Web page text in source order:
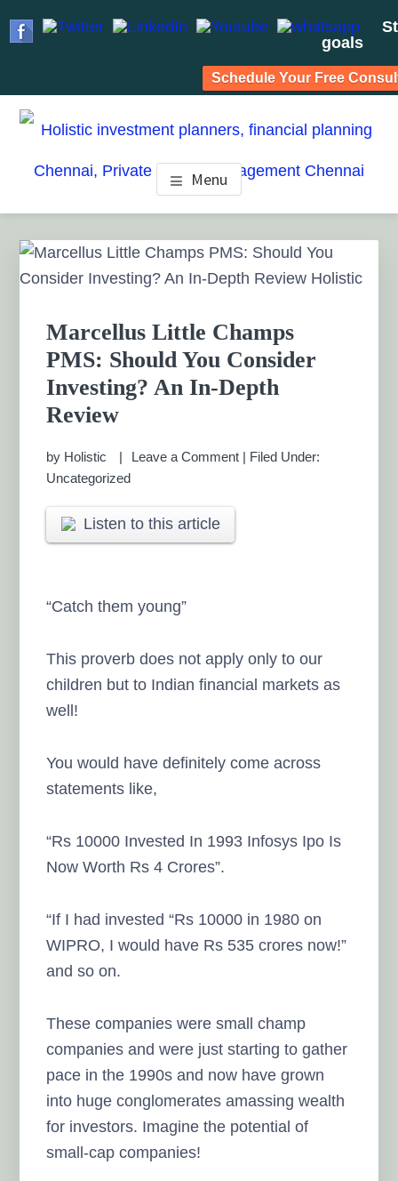
goals
Schedule Your Free
Skip
Skip
Skip
HOLISTIC INVESTMENT
PLANNERS, FINANCIAL
PLANNING CHENNAI,
PRIVATE WEALTH
MANAGEMENT CHENNAI
Financial Planning chennai India, Private wealth
management chennai India, Investment Advisory India,
Menu
Marcellus Little Champs
PMS: Should You Consider
Investing? An In-Depth
Review
by Holistic Leave a Comment | Filed Under:
Uncategorized
Listen to this article
“Catch them young”
This proverb does not apply only to our
children but to Indian financial markets as
well!
You would have definitely come across
statements like,
“Rs 10000 Invested In 1993 Infosys Ipo Is
Now Worth Rs 4 Crores”.
“If I had invested “Rs 10000 in 1980 on
WIPRO, I would have Rs 535 crores now!”
and so on.
These companies were small champ
companies and were just starting to gather
pace in the 1990s and now have grown
into huge conglomerates amassing wealth
for investors. Imagine the potential of
small-cap companies!
Primary
Sidebar